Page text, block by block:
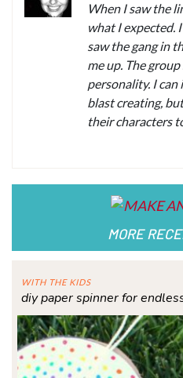
When I saw the
what I expected.
saw the gang in
me up. The
personality. I can
blast creating,
their characters
MORE
WITH THE KIDS
diy paper spinner for